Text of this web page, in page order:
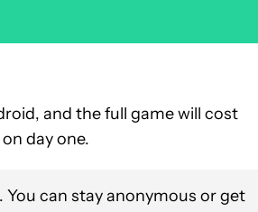
and the full game will cost
day one.
. You can stay anonymous or get